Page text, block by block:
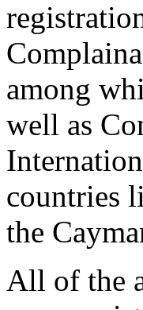
among
well as
countries
the
All of the